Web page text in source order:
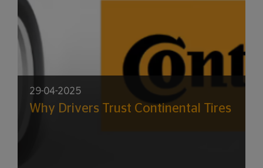
29-04-2025
Why Drivers Trust Continental Tires